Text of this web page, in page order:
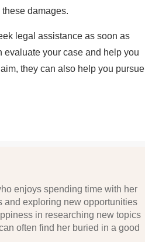
damages.
legal assistance as soon as
evaluate your case and help you
they can also help you pursue
enjoys spending time with her
and exploring new opportunities
in researching new topics
often find her buried in a good